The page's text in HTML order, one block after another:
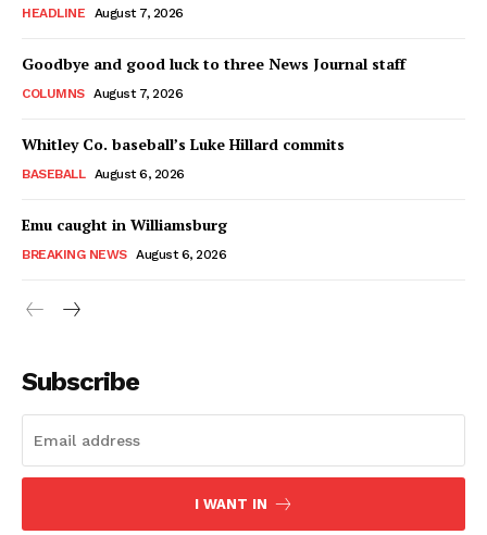
HEADLINE August 7, 2026
Goodbye and good luck to three News Journal staff
COLUMNS August 7, 2026
Whitley Co. baseball’s Luke Hillard commits
BASEBALL August 6, 2026
Emu caught in Williamsburg
BREAKING NEWS August 6, 2026
Subscribe
I WANT IN